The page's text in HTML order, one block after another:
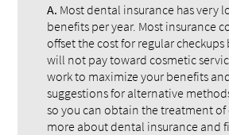
A. Most dental insurance has very
benefits per year. Most insurance
offset the cost for regular
will not pay toward cosmetic
work to maximize your benefits
suggestions for alternative
so you can obtain the treatment of
more about dental insurance and